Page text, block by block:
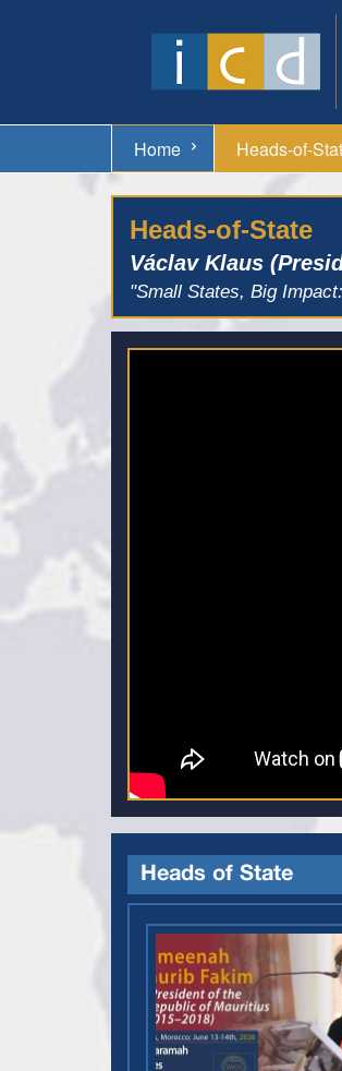
Home Heads-of-
Heads-of-State
Václav Klaus
"Small States, Big
Heads of State